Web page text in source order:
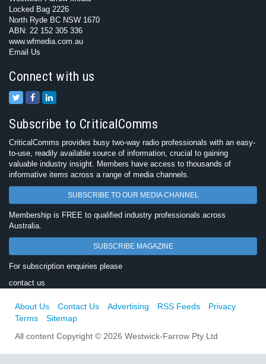
Locked Bag 2226
North Ryde BC NSW 1670
ABN: 22 152 305 336
www.wfmedia.com.au
Email Us
Connect with us
Subscribe to CriticalComms
CriticalComms provides busy two-way radio professionals with an easy-
to-use, readily available source of information, crucial to gaining
valuable industry insight. Members have access to thousands of
informative items across a range of media channels.
SUBSCRIBE TO OUR MEDIA CHANNEL
Membership is FREE to qualified industry professionals across
Australia.
SUBSCRIBE MAGAZINE
For subscription enquiries please
contact us
About Us Contact Us Advertising RSS Feeds
Privacy
Terms
Sitemap
All content Copyright © 2026 Westwick-Farrow Pty Ltd